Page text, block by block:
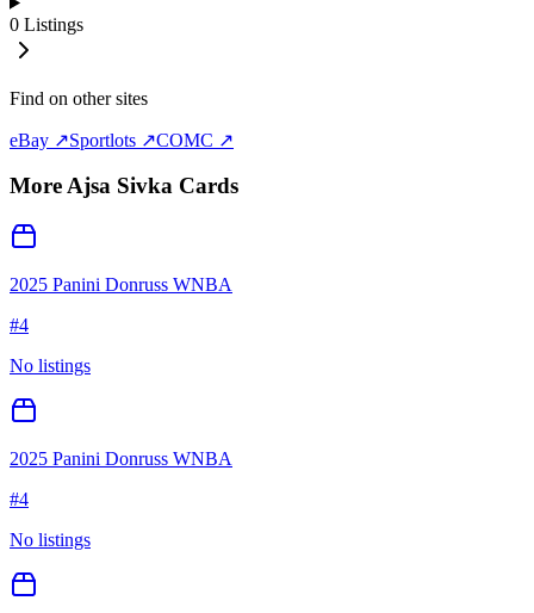
0 Listings
Find on other sites
eBay ↗Sportlots ↗COMC ↗
MoreAjsa Sivka Cards
2025 Panini Donruss WNBA
#4
No listings
2025 Panini Donruss WNBA
#4
No listings